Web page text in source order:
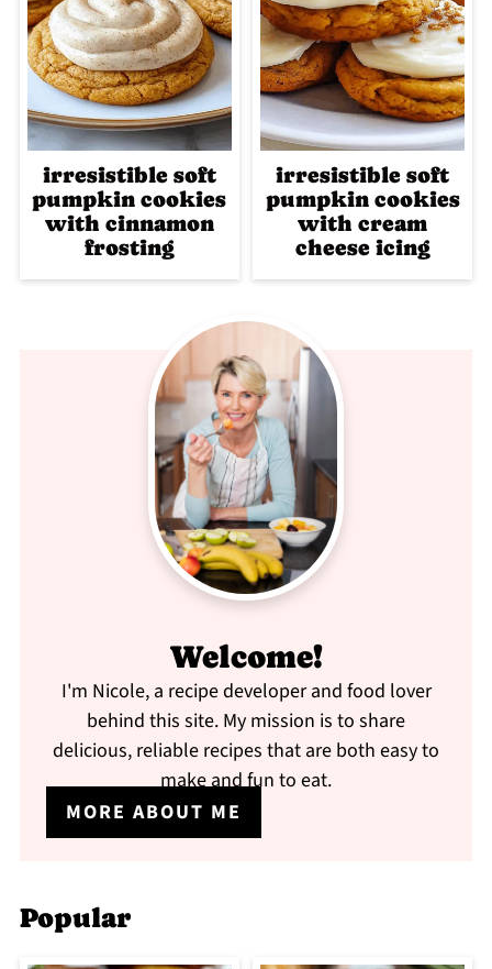
irresistible soft
pumpkin cookies
with cinnamon
frosting
irresistible soft
pumpkin cookies
with cream
cheese icing
Welcome!
I'm Nicole, a recipe developer and food lover
behind this site. My mission is to share
delicious, reliable recipes that are both easy to
make and fun to eat.
MORE ABOUT ME
Popular